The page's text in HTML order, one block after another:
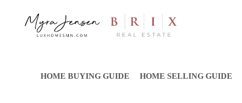
HOME BUYING GUIDE HOME SELLING GUIDE